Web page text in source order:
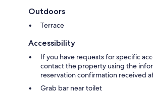
Outdoors
Terrace
Accessibility
If you have requests for specific
contact the property using the
reservation confirmation received
Grab bar near toilet